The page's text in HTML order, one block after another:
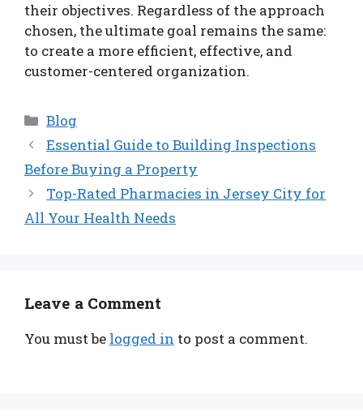
their objectives. Regardless of the approach
chosen, the ultimate goal remains the same:
to create a more efficient, effective, and
customer-centered organization.
Categories
Blog
Essential Guide to Building Inspections
Before Buying a Property
Top-Rated Pharmacies in Jersey City for
All Your Health Needs
Leave a Comment
You must be logged in to post a comment.